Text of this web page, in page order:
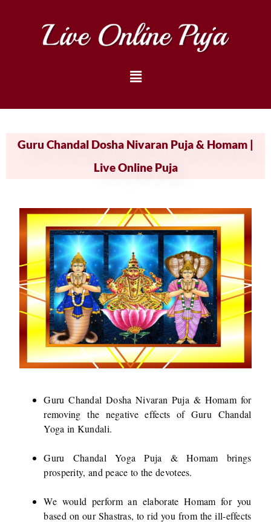
Guru Chandal Dosha Nivaran Puja & Homam |
Live Online Puja
Guru Chandal Dosha Nivaran Puja & Homam for
removing the negative effects of Guru Chandal
Yoga in Kundali.
Guru Chandal Yoga Puja & Homam brings
prosperity, and peace to the devotees.
We would perform an elaborate Homam for you
based on our Shastras, to rid you from the ill-effects